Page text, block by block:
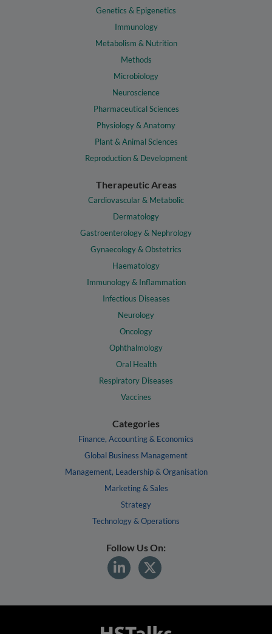
Genetics & Epigenetics
Immunology
Metabolism & Nutrition
Methods
Microbiology
Neuroscience
Pharmaceutical Sciences
Physiology & Anatomy
Plant & Animal Sciences
Reproduction & Development
Therapeutic Areas
Cardiovascular & Metabolic
Dermatology
Gastroenterology & Nephrology
Gynaecology & Obstetrics
Haematology
Immunology & Inflammation
Infectious Diseases
Neurology
Oncology
Ophthalmology
Oral Health
Respiratory Diseases
Vaccines
Categories
Finance, Accounting & Economics
Global Business Management
Management, Leadership & Organisation
Marketing & Sales
Strategy
Technology & Operations
Follow Us On: